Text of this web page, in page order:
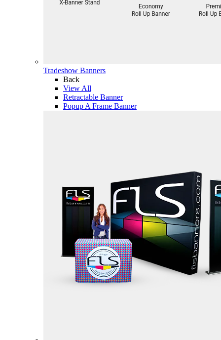
Tradeshow Banners
Back
View All
Retractable Banner
Popup A Frame Banner